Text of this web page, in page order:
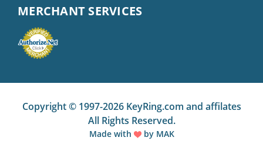
MERCHANT SERVICES
Copyright © 1997-2026 KeyRing.com and affilates
All Rights Reserved.
Made with by MAK